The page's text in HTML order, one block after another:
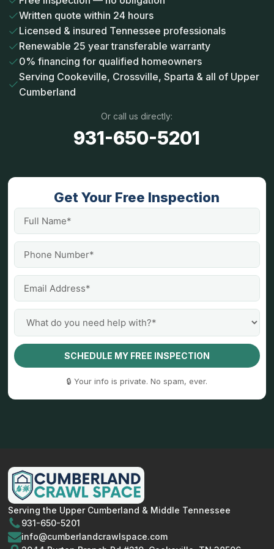
Written quote within 24 hours
Licensed & insured Tennessee professionals
Renewable 25 year transferable warranty
0% financing for qualified homeowners
Serving Cookeville, Crossville, Sparta & all of Upper
Cumberland
Or call us directly:
931-650-5201
Get Your Free Inspection
SCHEDULE MY FREE INSPECTION
🔒 Your info is private. No spam, ever.
Serving the Upper Cumberland & Middle Tennessee
931-650-5201
info@cumberlandcrawlspace.com